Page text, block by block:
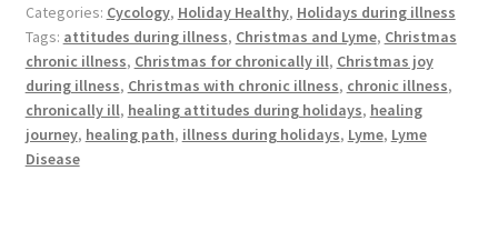
Still
Through
the
Holidays
Categories: Cycology, Holiday Healthy, Holidays during illness
Tags: attitudes during illness, Christmas and Lyme, Christmas
chronic illness, Christmas for chronically ill, Christmas joy
during illness, Christmas with chronic illness, chronic illness,
chronically ill, healing attitudes during holidays, healing
journey, healing path, illness during holidays, Lyme, Lyme
Disease